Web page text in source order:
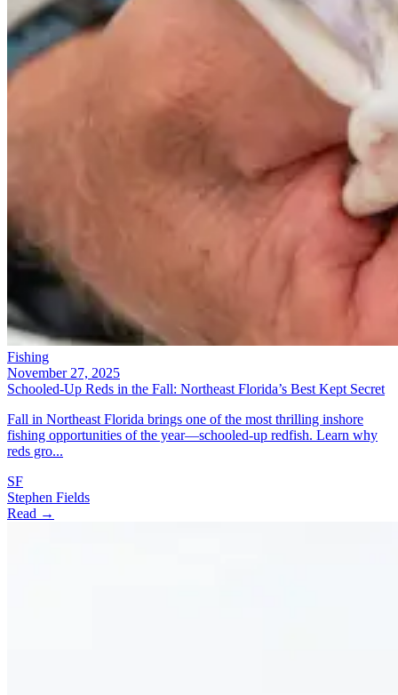
Fishing
November 27, 2025
Schooled-Up Reds in the Fall: Northeast Florida’s Best Kept Secret
Fall in Northeast Florida brings one of the most thrilling inshore
fishing opportunities of the year—schooled-up redfish. Learn why
reds gro...
SF
Stephen Fields
Read →